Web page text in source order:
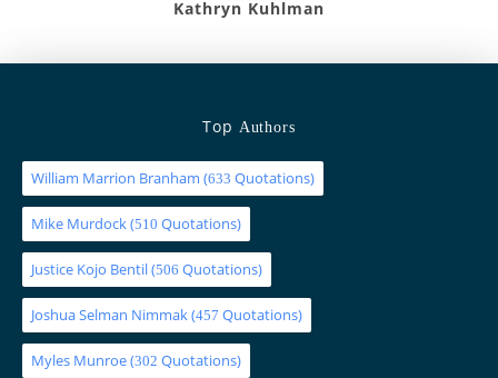
Kathryn Kuhlman
Top Authors
William Marrion Branham (633 Quotations)
Mike Murdock(510 Quotations)
Justice Kojo Bentil(506 Quotations)
Joshua Selman Nimmak(457 Quotations)
Myles Munroe(302 Quotations)